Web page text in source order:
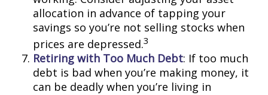
allocation in advance of tapping your
savings so you’re not selling stocks when
prices are depressed.3
Retiring with Too Much Debt: If too much
debt is bad when you’re making money, it
can be deadly when you’re living in